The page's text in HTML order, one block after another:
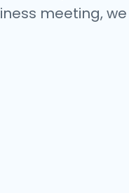
meeting,